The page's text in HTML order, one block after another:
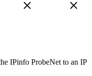
IPinfo ProbeNet to an IP